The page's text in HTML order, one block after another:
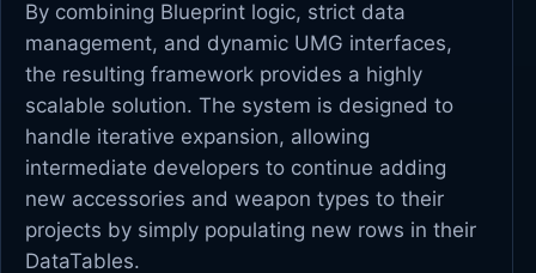
By combining Blueprint logic, strict data
management, and dynamic UMG interfaces,
the resulting framework provides a highly
scalable solution. The system is designed to
handle iterative expansion, allowing
intermediate developers to continue adding
new accessories and weapon types to their
projects by simply populating new rows in their
DataTables.